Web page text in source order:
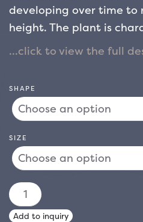
developing over time to
height. The plant is
and robust stem, from
extremity, showing
enriched by elegant pink
Appreciated for its
and the chromatic
this variety is ideal for
spaces with an exotic
used in outdoor spaces
gardens. It resists low
SHAPE
SIZE
CORDYLINE
AUSTRALIS
Add to inquiry